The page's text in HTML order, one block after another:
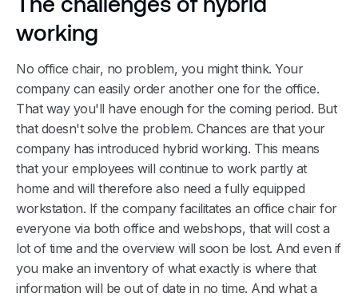
working
No office chair, no problem, you might think. Your
company can easily order another one for the office.
That way you'll have enough for the coming period. But
that doesn't solve the problem. Chances are that your
company has introduced hybrid working. This means
that your employees will continue to work partly at
home and will therefore also need a fully equipped
workstation. If the company facilitates an office chair for
everyone via both office and webshops, that will cost a
lot of time and the overview will soon be lost. And even if
you make an inventory of what exactly is where that
information will be out of date in no time. And what a